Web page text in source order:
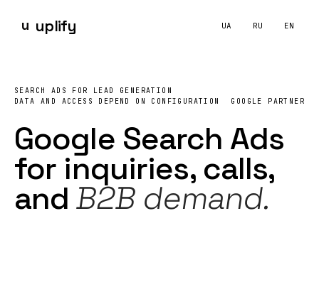
u uplify UA RU EN
UPLIFY manages Google Search Ads for service
SEARCH ADS FOR LEAD GENERATION
DATA AND ACCESS DEPEND ON CONFIGURATION
GOOGLE PARTNER
Google Search Ads
for inquiries, calls,
andB2B demand.